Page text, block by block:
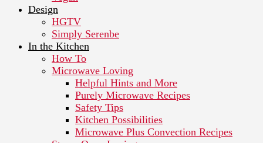
Design
HGTV
Simply Serenbe
In the Kitchen
How To
Microwave Loving
Helpful Hints and More
Purely Microwave Recipes
Safety Tips
Kitchen Possibilities
Microwave Plus Convection Recipes